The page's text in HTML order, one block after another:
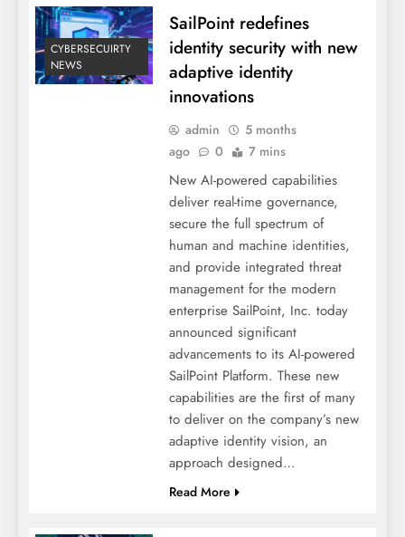
CYBERSECUIRTY
NEWS
SailPoint redefines
identity security with new
adaptive identity
innovations
admin
5 months
ago
0 7 mins
New AI-powered capabilities
deliver real-time governance,
secure the full spectrum of
human and machine identities,
and provide integrated threat
management for the modern
enterprise SailPoint, Inc. today
announced significant
advancements to its AI-powered
SailPoint Platform. These new
capabilities are the first of many
to deliver on the company’s new
adaptive identity vision, an
approach designed…
Read More